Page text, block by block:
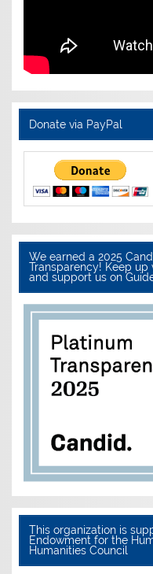
Donate via PayPal
We earned a 2025
Transparency! Keep
and support us on
This organization is
Endowment for the
Humanities Council